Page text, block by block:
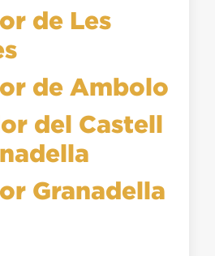
de Les
de Ambolo
del Castell
Granadella